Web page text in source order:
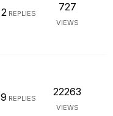
2REPLIES
727
VIEWS
9 REPLIES
22263
VIEWS